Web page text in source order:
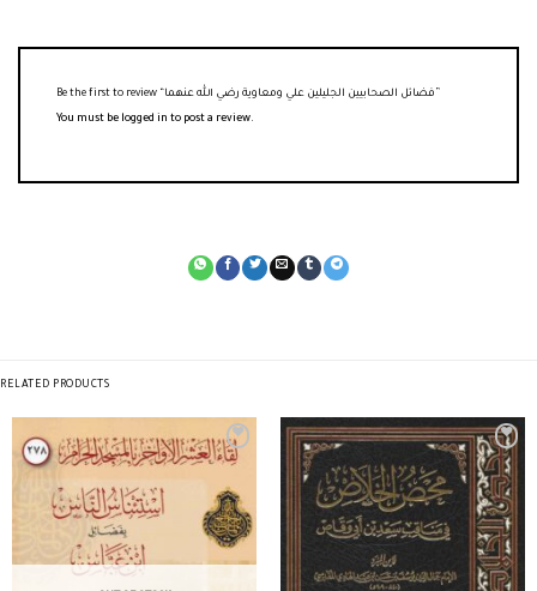
You must be logged in to post a review.
RELATED PRODUCTS